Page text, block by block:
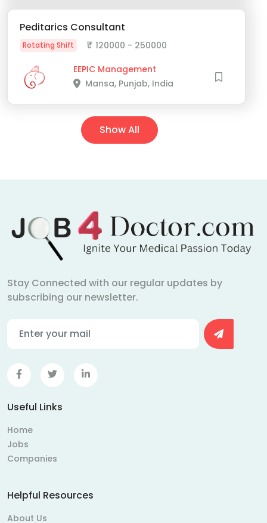
Peditarics Consultant
Rotating Shift ₹ 120000 - 250000
EEPIC Management
Mansa, Punjab, India
Show All
Stay Connected with our regular updates by
subscribing our newsletter.
Useful Links
Home
Jobs
Companies
Helpful Resources
About Us